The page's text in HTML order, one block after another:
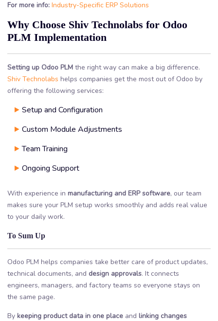
For more info: Industry-Specific ERP Solutions
Why Choose Shiv Technolabs for Odoo
PLM Implementation
Setting up Odoo PLM the right way can make a big difference.
Shiv Technolabs helps companies get the most out of Odoo by
offering the following services:
Setup and Configuration
Custom Module Adjustments
Team Training
Ongoing Support
With experience in manufacturing and ERP software, our team
makes sure your PLM setup works smoothly and adds real value
to your daily work.
To Sum Up
Odoo PLM helps companies take better care of product updates,
technical documents, and design approvals. It connects
engineers, managers, and factory teams so everyone stays on
the same page.
By keeping product data in one place and linking changes